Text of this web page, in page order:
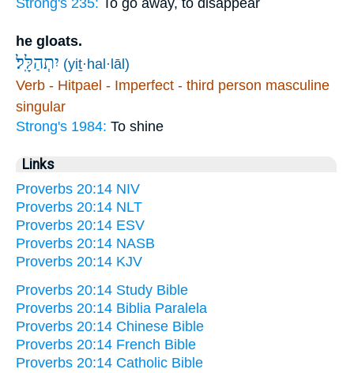
he gloats.
יִתְהַלָּֽל׃ (yiṯ·hal·lāl)
Verb - Hitpael - Imperfect - third person masculine
singular
Strong's 1984: To shine
Links
Proverbs 20:14 NIV
Proverbs 20:14 NLT
Proverbs 20:14 ESV
Proverbs 20:14 NASB
Proverbs 20:14 KJV
Proverbs 20:14 Study Bible
Proverbs 20:14 Biblia Paralela
Proverbs 20:14 Chinese Bible
Proverbs 20:14 French Bible
Proverbs 20:14 Catholic Bible